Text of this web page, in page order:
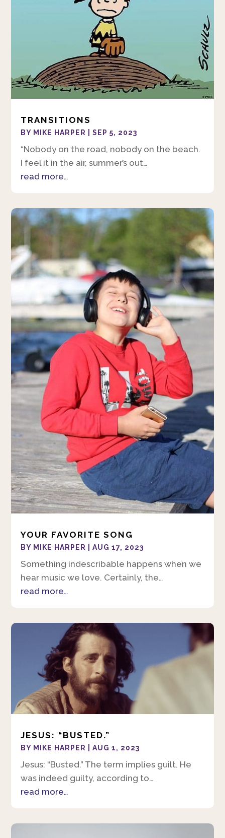
TRANSITIONS
BY MIKE HARPER |SEP 5, 2023
“Nobody on the road, nobody on the beach.
I feel it in the air, summer’s out…
read more…
YOUR FAVORITE SONG
BY MIKE HARPER |AUG 17, 2023
Something indescribable happens when we
hear music we love. Certainly, the…
read more…
JESUS: “BUSTED.”
BY MIKE HARPER |AUG 1, 2023
Jesus: “Busted.” The term implies guilt. He
was indeed guilty, according to…
read more…